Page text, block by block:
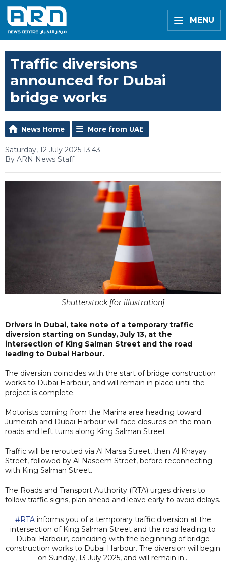
MENU
Traffic diversions
announced for Dubai
bridge works
News Home More from UAE
Saturday, 12 July 2025 13:43
By ARN News Staff
Shutterstock [for illustration]
Drivers in Dubai, take note of a temporary traffic
diversion starting on Sunday, July 13, at the
intersection of King Salman Street and the road
leading to Dubai Harbour.
The diversion coincides with the start of bridge construction
works to Dubai Harbour, and will remain in place until the
project is complete.
Motorists coming from the Marina area heading toward
Jumeirah and Dubai Harbour will face closures on the main
roads and left turns along King Salman Street.
Traffic will be rerouted via Al Marsa Street, then Al Khayay
Street, followed by Al Naseem Street, before reconnecting
with King Salman Street.
The Roads and Transport Authority (RTA) urges drivers to
follow traffic signs, plan ahead and leave early to avoid delays.
#RTAinforms you of a temporary traffic diversion at the
intersection of King Salman Street and the road leading to
Dubai Harbour, coinciding with the beginning of bridge
construction works to Dubai Harbour. The diversion will begin
on Sunday, 13 July 2025, and will remain in…